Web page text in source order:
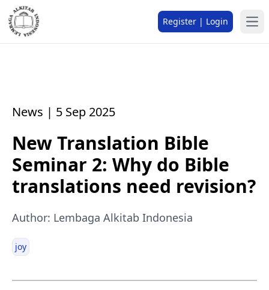
Register | Login
News | 5 Sep 2025
New Translation Bible
Seminar 2: Why do Bible
translations need revision?
Author: Lembaga Alkitab Indonesia
joy